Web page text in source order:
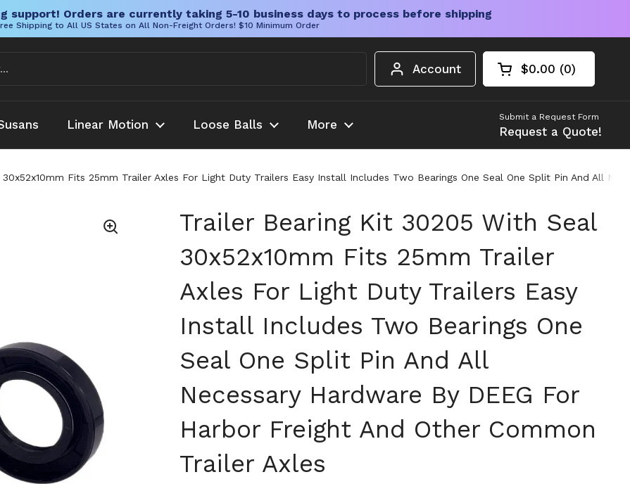
support! Orders are currently taking 5-10 business days to process before shipping
Shipping to All US States on All Non-Freight Orders! $10 Minimum Order
Account Open cart
Shopping Cart
$0.00 0
products in your
Linear Motion Loose Balls More
Submit a Request Form
Request a Quote!
Fits 25mm Trailer Axles For Light Duty Trailers Easy Install Includes Two Bearings One Seal One Split Pin And All
Trailer Bearing Kit 30205 With Seal
30x52x10mm Fits 25mm Trailer
Axles For Light Duty Trailers Easy
Install Includes Two Bearings One
Seal One Split Pin And All
Necessary Hardware By DEEG For
Harbor Freight And Other Common
Trailer Axles